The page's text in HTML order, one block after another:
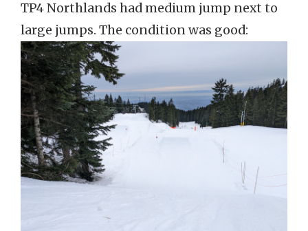
TP4 Northlands had medium jump next to
large jumps. The condition was good: